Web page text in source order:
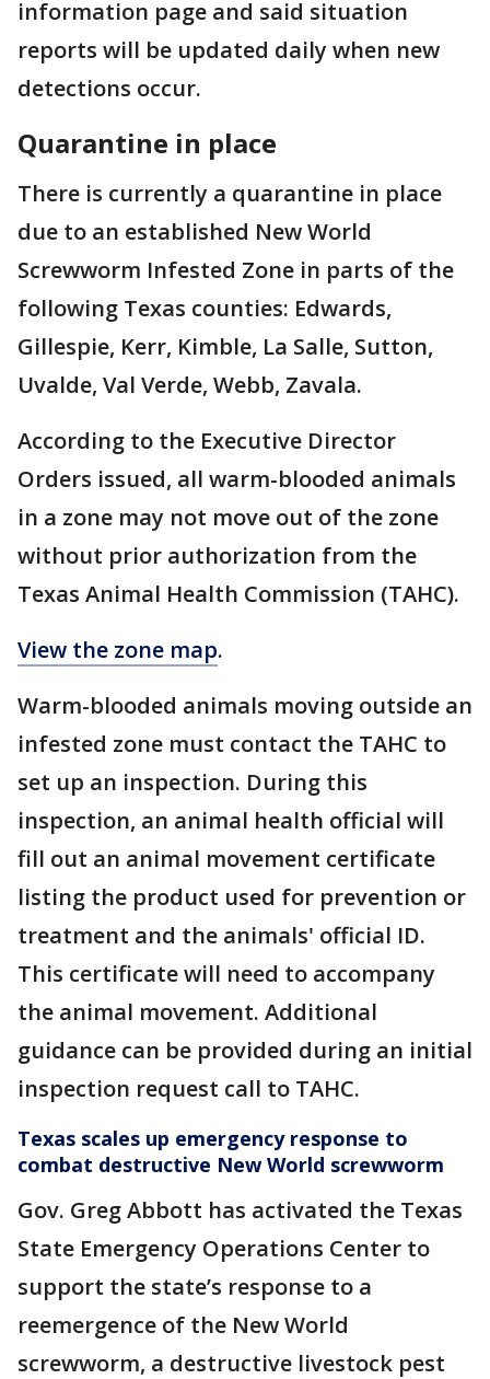
information page and said situation
reports will be updated daily when new
detections occur.
Quarantine in place
There is currently a quarantine in place
due to an established New World
Screwworm Infested Zone in parts of the
following Texas counties: Edwards,
Gillespie, Kerr, Kimble, La Salle, Sutton,
Uvalde, Val Verde, Webb, Zavala.
According to the Executive Director
Orders issued, all warm-blooded animals
in a zone may not move out of the zone
without prior authorization from the
Texas Animal Health Commission (TAHC).
View the zone map.
Warm-blooded animals moving outside an
infested zone must contact the TAHC to
set up an inspection. During this
inspection, an animal health official will
fill out an animal movement certificate
listing the product used for prevention or
treatment and the animals' official ID.
This certificate will need to accompany
the animal movement. Additional
guidance can be provided during an initial
inspection request call to TAHC.
Texas scales up emergency response to
combat destructive New World screwworm
Gov. Greg Abbott has activated the Texas
State Emergency Operations Center to
support the state’s response to a
reemergence of the New World
screwworm, a destructive livestock pest